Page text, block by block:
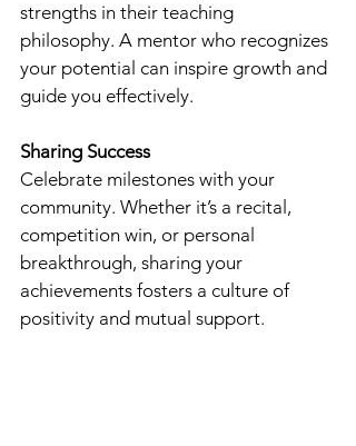
strengths in their teaching
philosophy. A mentor who recognizes
your potential can inspire growth and
guide you effectively.
Sharing Success
Celebrate milestones with your
community. Whether it’s a recital,
competition win, or personal
breakthrough, sharing your
achievements fosters a culture of
positivity and mutual support.